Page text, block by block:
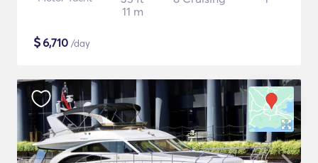
11 m
$6,710 /day